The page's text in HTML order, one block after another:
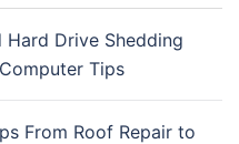
Hard Drive Shedding
Tips
From Roof Repair to